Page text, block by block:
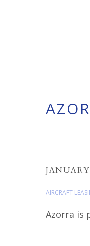
Azorra is
AIRCRAFT